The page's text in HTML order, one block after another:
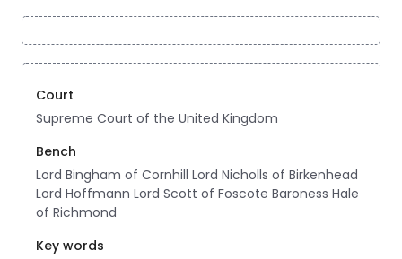
Court
Supreme Court of the United Kingdom
Bench
Lord Bingham of Cornhill Lord Nicholls of Birkenhead
Lord Hoffmann Lord Scott of Foscote Baroness Hale
of Richmond
Key words